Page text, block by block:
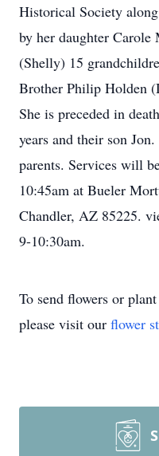
Historical Society
by her daughter
(Shelly) 15
Brother Philip Holden
She is preceded in
years and their son
parents. Services will
10:45am at Bueler
Chandler, AZ 85225.
9-10:30am.
To send flowers or
please visit our flower